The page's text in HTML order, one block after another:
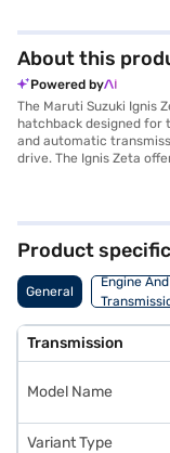
About this
Powered by
The Maruti Suzuki Ignis
hatchback designed for
and automatic
drive. The Ignis Zeta
of 3700 mm and a
features include
CarPlay, electronic
safe and connected
and white add a touch
provides comfort.
The car has 2 airbags
and the maximum
hatchback, explore the
the car of your choice
New Car Loans provide
Product
General
Engine And
Transmission
Model Name
Variant Type